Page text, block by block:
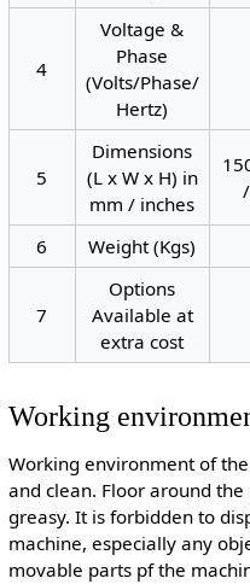
4
Voltage &
Phase
(Volts/Phase/
Hertz)
5
Dimensions
(L x W x H) in
mm / inches
6 Weight (Kgs)
7
Options
Available at
extra cost
Working
Working environment of
and clean. Floor around
greasy. It is forbidden to
machine, especially any
movable parts pf the